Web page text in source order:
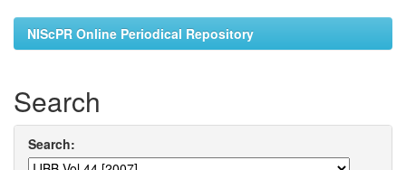
NIScPR Online Periodical Repository
Search
Search: